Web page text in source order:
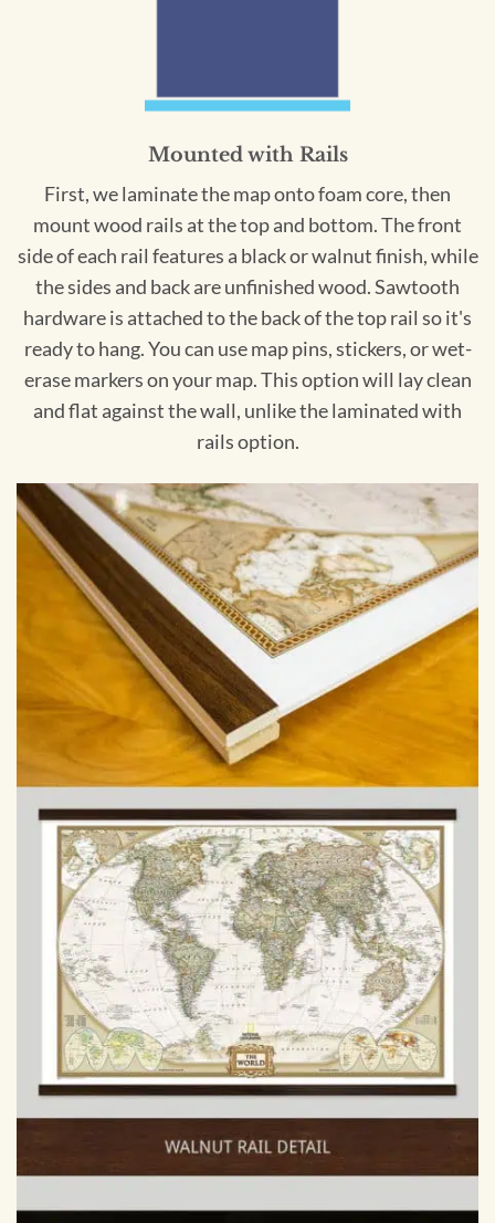
Mounted with Rails
First, we laminate the map onto foam core, then
mount wood rails at the top and bottom. The front
side of each rail features a black or walnut finish, while
the sides and back are unfinished wood. Sawtooth
hardware is attached to the back of the top rail so it's
ready to hang. You can use map pins, stickers, or wet-
erase markers on your map. This option will lay clean
and flat against the wall, unlike the laminated with
rails option.